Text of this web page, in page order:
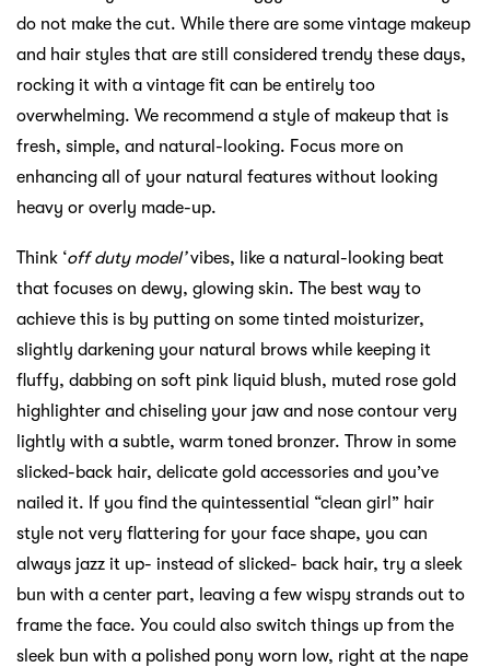
do not make the cut. While there are some vintage makeup
and hair styles that are still considered trendy these days,
rocking it with a vintage fit can be entirely too
overwhelming. We recommend a style of makeup that is
fresh, simple, and natural-looking. Focus more on
enhancing all of your natural features without looking
heavy or overly made-up.
Think ‘off duty model’vibes, like a natural-looking beat
that focuses on dewy, glowing skin. The best way to
achieve this is by putting on some tinted moisturizer,
slightly darkening your natural brows while keeping it
fluffy, dabbing on soft pink liquid blush, muted rose gold
highlighter and chiseling your jaw and nose contour very
lightly with a subtle, warm toned bronzer. Throw in some
slicked-back hair, delicate gold accessories and you’ve
nailed it. If you find the quintessential “clean girl” hair
style not very flattering for your face shape, you can
always jazz it up- instead of slicked- back hair, try a sleek
bun with a center part, leaving a few wispy strands out to
frame the face. You could also switch things up from the
sleek bun with a polished pony worn low, right at the nape